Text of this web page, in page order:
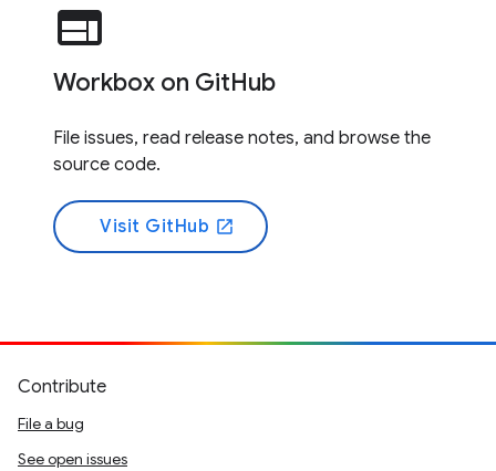
web
Workbox on GitHub
File issues, read release notes, and browse the
source code.
Visit GitHub open_in_new
Contribute
File a bug
See open issues